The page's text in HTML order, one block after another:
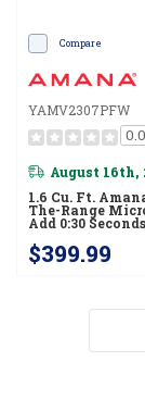
Compare
YAMV2307PFW
0.0
August 16th,
1.6 Cu. Ft.
The-Range
Add 0:30 Seconds
$399.99